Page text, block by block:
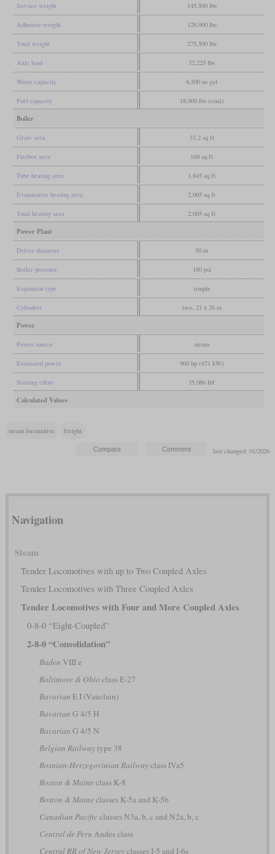
Service weight 145,500 lbs
Adhesive weight 128,900 lbs
Total weight 275,500 lbs
Axle load 32,225 lbs
Water capacity 6,500 us gal
Fuel capacity 18,000 lbs (coal)
Boiler
Grate area 33.2 sq ft
Firebox area 160 sq ft
Tube heating area 1,845 sq ft
Evaporative heating area 2,005 sq ft
Total heating area 2,005 sq ft
Power Plant
Driver diameter 50 in
Boiler pressure 180 psi
Expansion type simple
Cylinders two, 21 x 26 in
Power
Power source steam
Estimated power 900 hp (671 kW)
Starting effort 35,086 lbf
Calculated Values
steam locomotive freight
last changed: 01/2026
Navigation
Steam
Tender Locomotives with up to Two Coupled Axles
Tender Locomotives with Three Coupled Axles
Tender Locomotives with Four and More Coupled Axles
0-8-0 “Eight-Coupled”
2-8-0 “Consolidation”
Baden VIII e
Baltimore & Ohio class E-27
Bavarian E I (Vauclain)
Bavarian G 4/5 H
Bavarian G 4/5 N
Belgian Railwaytype 38
Bosnian-Herzegovinian Railwayclass IVa5
Boston & Maine class K-8
Boston & Maine classes K-5a and K-5b
Canadian Pacificclasses N3a, b, c and N2a, b, c
Central de Peru Andes class
Central RR of New Jerseyclasses I-5 and I-6s